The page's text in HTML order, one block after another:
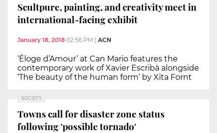
Scultpure, painting, and creativity meet in
international-facing exhibit
January 18, 2018 02:56 PM ACN
‘Éloge d’Amour’ at Can Mario features the
contemporary work of Xavier Escribà alongside
‘The beauty of the human form’ by Xita Fornt
SOCIETY
Towns call for disaster zone status
following 'possible tornado'